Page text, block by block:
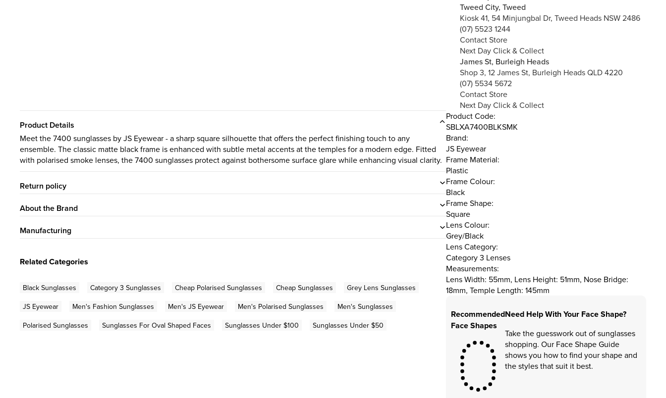
Tweed City, Tweed
Kiosk 41, 54 Minjungbal Dr, Tweed Heads NSW 2486
(07) 5523 1244
Contact Store
Next Day Click & Collect
James St, Burleigh Heads
Shop 3, 12 James St, Burleigh Heads QLD 4220
(07) 5534 5672
Contact Store
Next Day Click & Collect
Product Details
Meet the 7400 sunglasses by JS Eyewear - a sharp square silhouette that offers the perfect finishing touch to any
ensemble. The classic matte black frame is enhanced with subtle metal accents at the temples for a modern edge. Fitted
with polarised smoke lenses, the 7400 sunglasses protect against bothersome surface glare while enhancing visual clarity.
Return policy
About the Brand
Manufacturing
Related Categories
Black Sunglasses Category 3 Sunglasses Cheap Polarised Sunglasses Cheap Sunglasses
Grey Lens Sunglasses
JS Eyewear
Men's Fashion Sunglasses Men's JS Eyewear Men's Polarised Sunglasses
Men's Sunglasses
Polarised Sunglasses
Sunglasses For Oval Shaped Faces Sunglasses Under $100 Sunglasses Under $50
Product Code:
SBLXA7400BLKSMK
Brand:
JS Eyewear
Frame Material:
Plastic
Frame Colour:
Black
Frame Shape:
Square
Lens Colour:
Grey/Black
Lens Category:
Category 3 Lenses
Measurements:
Lens Width: 55mm, Lens Height: 51mm, Nose Bridge:
18mm, Temple Length: 145mm
Recommended
Face Shapes
Need Help With Your Face Shape?
Take the guesswork out of sunglasses
shopping. Our Face Shape Guide
shows you how to find your shape and
the styles that suit it best.